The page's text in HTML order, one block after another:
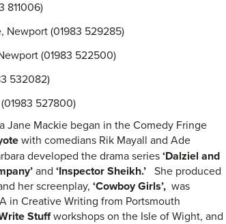
811006)
Newport (01983 529285)
(01983 522500)
532082)
527800)
Jane Mackie began in the Comedy Fringe
with comedians Rik Mayall and Ade
developed the drama series ‘Dalziel and
and‘Inspector Sheikh.’ She produced
her screenplay,‘Cowboy Girls’,was
in Creative Writing from Portsmouth
Stuffworkshops on the Isle of Wight, and